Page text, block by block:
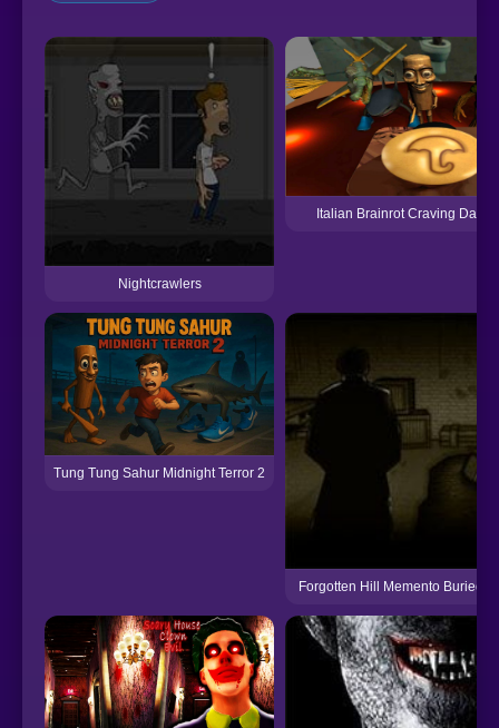
Nightcrawlers
Italian Brainrot Craving
Tung Tung Sahur Midnight Terror 2
Forgotten Hill Memento Buried